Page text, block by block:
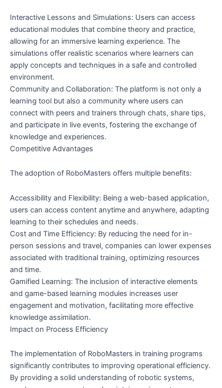
Interactive Lessons and Simulations: Users can access
educational modules that combine theory and practice,
allowing for an immersive learning experience. The
simulations offer realistic scenarios where learners can
apply concepts and techniques in a safe and controlled
environment.
Community and Collaboration: The platform is not only a
learning tool but also a community where users can
connect with peers and trainers through chats, share tips,
and participate in live events, fostering the exchange of
knowledge and experiences.
Competitive Advantages
The adoption of RoboMasters offers multiple benefits:
Accessibility and Flexibility: Being a web-based application,
users can access content anytime and anywhere, adapting
learning to their schedules and needs.
Cost and Time Efficiency: By reducing the need for in-
person sessions and travel, companies can lower expenses
associated with traditional training, optimizing resources
and time.
Gamified Learning: The inclusion of interactive elements
and game-based learning modules increases user
engagement and motivation, facilitating more effective
knowledge assimilation.
Impact on Process Efficiency
The implementation of RoboMasters in training programs
significantly contributes to improving operational efficiency.
By providing a solid understanding of robotic systems,